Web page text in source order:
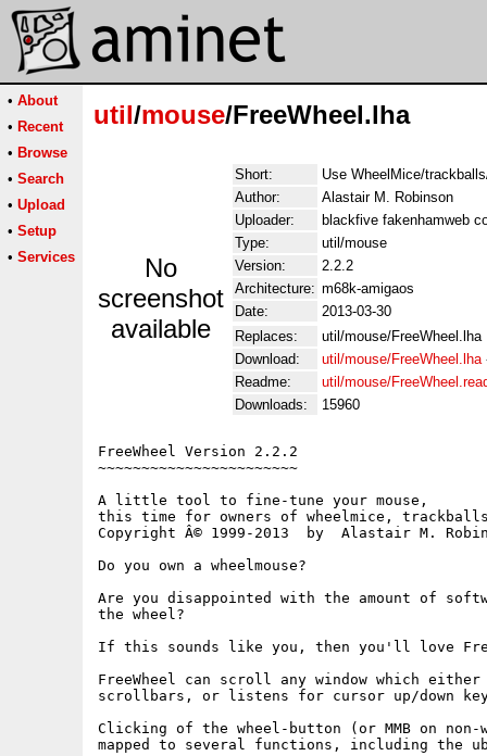
• About
• Recent
• Browse
• Search
• Upload
• Setup
• Services
util/mouse/FreeWheel.lha
No
screenshot
available
Short:
Use WheelMice/
Author:
Alastair M. Robinson
Uploader:
blackfive fakenhamweb
Type:
util/mouse
Version:
2.2.2
Architecture: m68k-amigaos
Date:
2013-03-30
Replaces:
util/mouse/FreeWheel.lha
Download:
util/mouse/FreeWheel.lha
Readme:
util/mouse/
Downloads:
15960
FreeWheel Version 2.2.2
~~~~~~~~~~~~~~~~~~~~~~~
A little tool to fine-tune your mouse,
this time for owners of wheelmice,
Copyright Â© 1999-2013  by  Alastair M.
Do you own a wheelmouse?
Are you disappointed with the amount of
the wheel?
If this sounds like you, then you'll love
FreeWheel can scroll any window which
scrollbars, or listens for cursor up/down
Clicking of the wheel-button (or MMB on non-
mapped to several functions, including the